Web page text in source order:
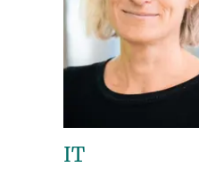
IT